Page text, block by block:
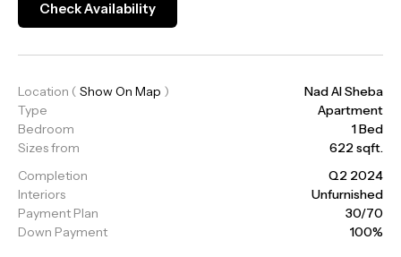
Check Availability
Location ( Show On Map )
Nad Al Sheba
Type
Apartment
Bedroom
1 Bed
Sizes from
622 sqft.
Completion
Q2 2024
Interiors
Unfurnished
Payment Plan
30/70
Down Payment
100%